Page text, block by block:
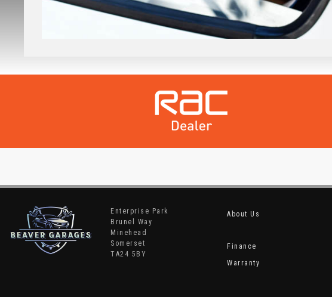
About Us
Finance
Warranty
Enterprise Park
Brunel Way
Minehead
Somerset
TA24 5BY